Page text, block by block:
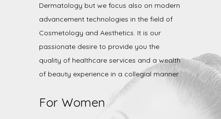
Dermatology but we focus also on modern
advancement technologies in the field of
Cosmetology and Aesthetics. It is our
passionate desire to provide you the
quality of healthcare services and a wealth
of beauty experience in a collegial manner.
For Women